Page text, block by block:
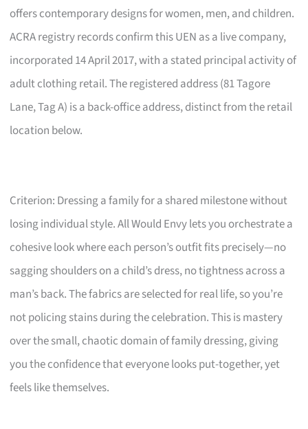
offers contemporary designs for women, men, and children.
ACRA registry records confirm this UEN as a live company,
incorporated 14 April 2017, with a stated principal activity of
adult clothing retail. The registered address (81 Tagore
Lane, Tag A) is a back-office address, distinct from the retail
location below.
Criterion: Dressing a family for a shared milestone without
losing individual style. All Would Envy lets you orchestrate a
cohesive look where each person’s outfit fits precisely—no
sagging shoulders on a child’s dress, no tightness across a
man’s back. The fabrics are selected for real life, so you’re
not policing stains during the celebration. This is mastery
over the small, chaotic domain of family dressing, giving
you the confidence that everyone looks put-together, yet
feels like themselves.